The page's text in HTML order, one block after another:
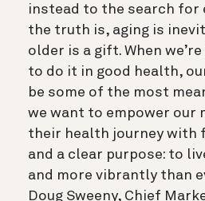
instead to the search for
the truth is, aging is
older is a gift. When
to do it in good health,
be some of the most
we want to empower our
their health journey with
and a clear purpose: to
and more vibrantly than
Doug Sweeny, Chief